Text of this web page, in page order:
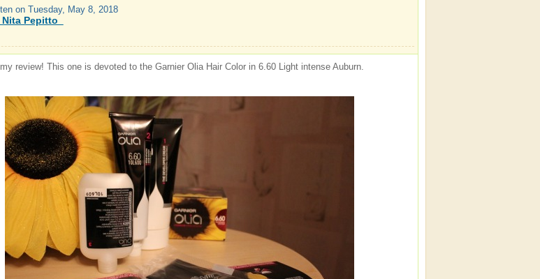
on Tuesday, May 8, 2018
_Nita Pepitto_
review! This one is devoted to the Garnier Olia Hair Color in 6.60 Light intense Auburn.